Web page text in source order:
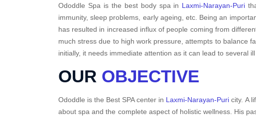
Ododdle Spa is the best body spa in Laxmi-Narayan-Puri
immunity, sleep problems, early ageing, etc. Being an
has resulted in increased influx of people coming from
much stress due to high work pressure, attempts to balance
initially, it needs immediate attention as it can lead to several
OUR OBJECTIVE
Ododdle is the Best SPA center in Laxmi-Narayan-Puri city. A
about spa and the complete aspect of holistic wellness. His